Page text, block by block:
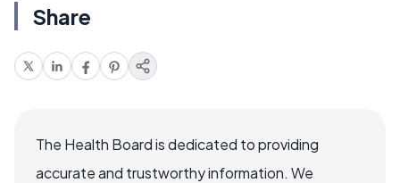
Share
The Health Board is dedicated to providing
accurate and trustworthy information. We